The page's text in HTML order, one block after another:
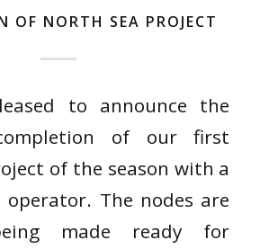
OF NORTH SEA PROJECT
to announce the
of our first
of the season with a
operator. The nodes are
made ready for